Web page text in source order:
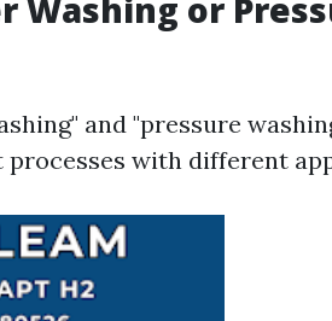
Washing or
and "pressure
with different